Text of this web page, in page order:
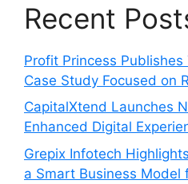
Recent
Profit Princess
Case Study Focused on
CapitalXtend Launches
Enhanced Digital
Grepix Infotech
a Smart Business Model